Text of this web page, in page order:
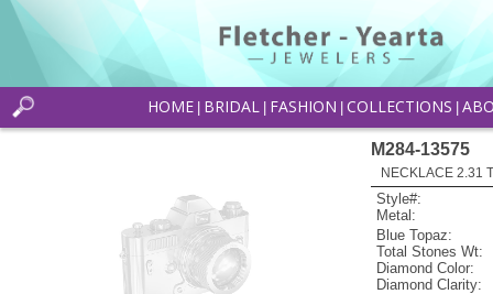
HOME BRIDAL FASHION COLLECTIONS
M284-13575
NECKLACE 2.31
Style#:
Metal:
Blue Topaz:
Total Stones Wt:
Diamond Color:
Diamond Clarity: